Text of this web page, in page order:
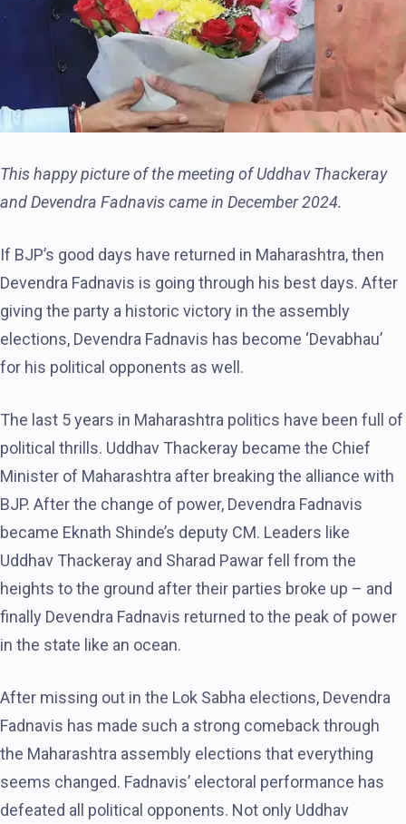
This happy picture of the meeting of Uddhav Thackeray
and Devendra Fadnavis came in December 2024.
If BJP’s good days have returned in Maharashtra, then
Devendra Fadnavis is going through his best days. After
giving the party a historic victory in the assembly
elections, Devendra Fadnavis has become ‘Devabhau’
for his political opponents as well.
The last 5 years in Maharashtra politics have been full of
political thrills. Uddhav Thackeray became the Chief
Minister of Maharashtra after breaking the alliance with
BJP. After the change of power, Devendra Fadnavis
became Eknath Shinde’s deputy CM. Leaders like
Uddhav Thackeray and Sharad Pawar fell from the
heights to the ground after their parties broke up – and
finally Devendra Fadnavis returned to the peak of power
in the state like an ocean.
After missing out in the Lok Sabha elections, Devendra
Fadnavis has made such a strong comeback through
the Maharashtra assembly elections that everything
seems changed. Fadnavis’ electoral performance has
defeated all political opponents. Not only Uddhav